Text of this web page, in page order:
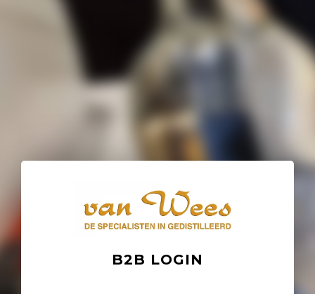
B2B LOGIN